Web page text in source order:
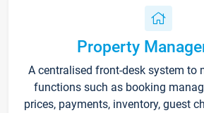
Property
A centralised front-desk system to
functions such as booking
prices, payments, inventory, guest